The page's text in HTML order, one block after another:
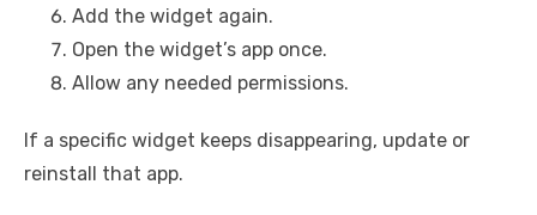
Add the widget again.
Open the widget’s app once.
Allow any needed permissions.
If a specific widget keeps disappearing, update or
reinstall that app.